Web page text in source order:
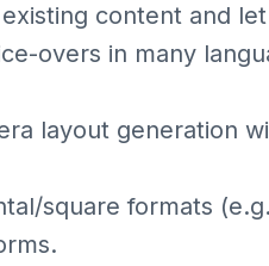
content and
overs in many
layout generation
square formats